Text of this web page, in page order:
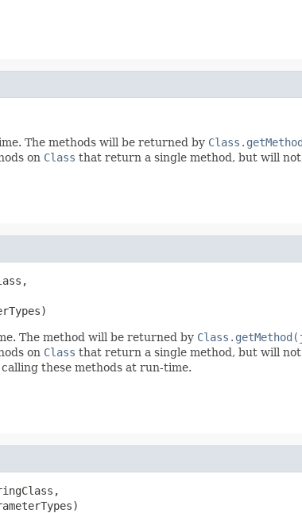
The methods will be returned by
on Class that return a single method, but will
The method will be returned by
on Class that return a single method, but will
these methods at run-time.